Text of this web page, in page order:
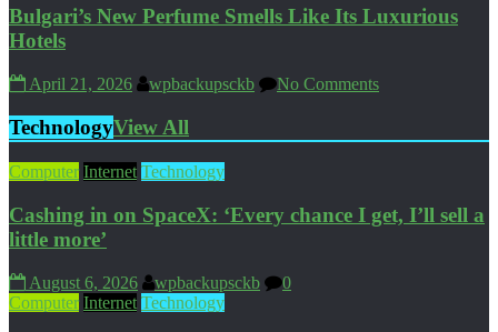
Bulgari’s New Perfume Smells Like Its Luxurious
Hotels
April 21, 2026 wpbackupsckb No Comments
TechnologyView All
Computer Internet Technology
Cashing in on SpaceX: ‘Every chance I get, I’ll sell a
little more’
August 6, 2026 wpbackupsckb
0
Computer Internet Technology